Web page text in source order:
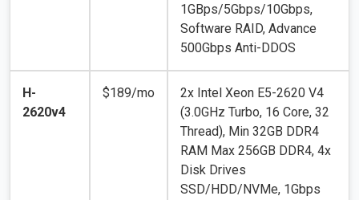
1GBps/5Gbps/10Gbps,
Software RAID, Advance
500Gbps Anti-DDOS
H-
2620v4
$189/mo
2x Intel Xeon E5-2620 V4
(3.0GHz Turbo, 16 Core, 32
Thread), Min 32GB DDR4
RAM Max 256GB DDR4, 4x
Disk Drives
SSD/HDD/NVMe, 1Gbps